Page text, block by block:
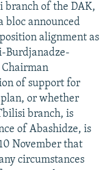
branch of the DAK,
bloc announced
alignment as
Burdjanadze-
of support for
or whether
branch, is
of Abashidze, is
November that
circumstances